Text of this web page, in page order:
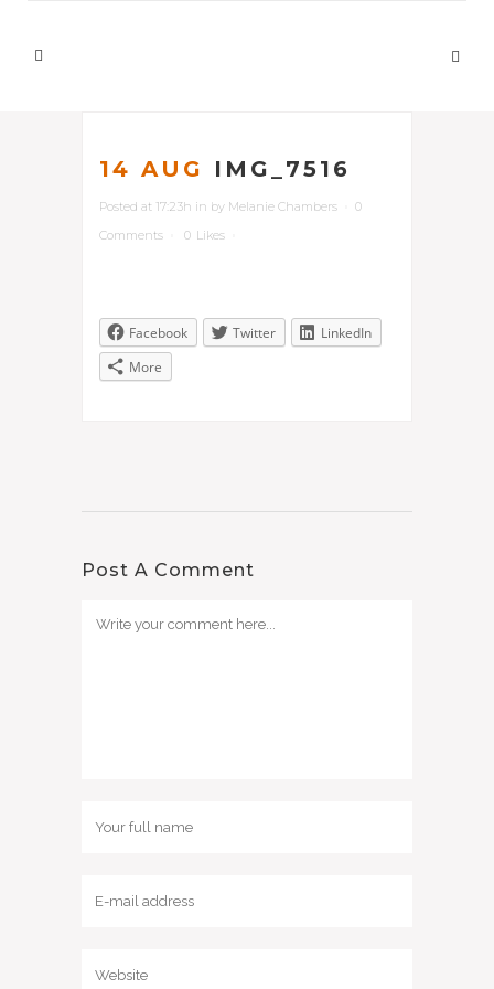
14 AUG IMG_7516
Posted at 17:23h in by Melanie Chambers
0
Comments
0 Likes
Facebook Twitter
LinkedIn
More
Post A Comment